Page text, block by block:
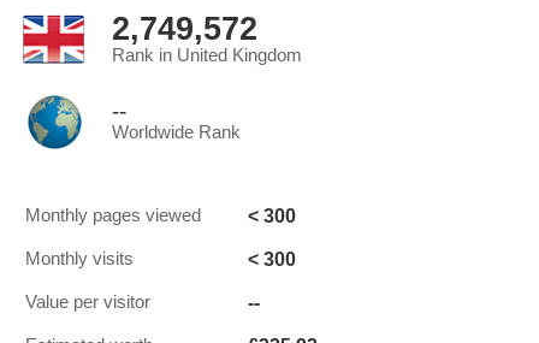
2,749,572
Rank in United Kingdom
--
Worldwide Rank
Monthly pages viewed < 300
Monthly visits < 300
Value per visitor --